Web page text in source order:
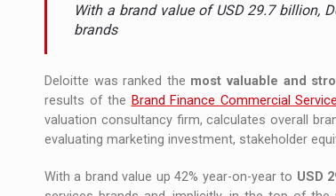
With a brand value of USD 29.7 billion,
brands
Deloitte was ranked the most valuable and
results of the Brand Finance Commercial
valuation consultancy firm, calculates overall
evaluating marketing investment, stakeholder
With a brand value up 42% year-on-year to USD